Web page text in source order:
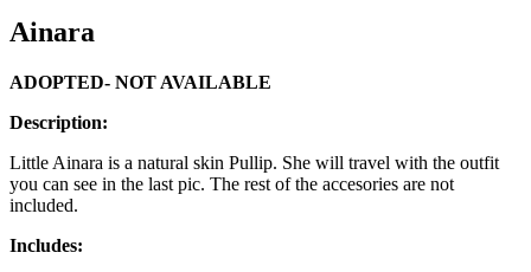
Ainara
ADOPTED- NOT AVAILABLE
Description:
Little Ainara is a natural skin Pullip. She will travel with the outfit
you can see in the last pic. The rest of the accesories are not
included.
Includes: